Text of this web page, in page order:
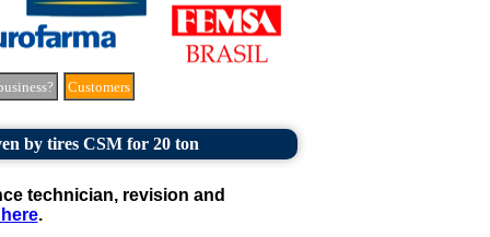
Customers
by tires CSM for 20 ton
technician, revision and
.